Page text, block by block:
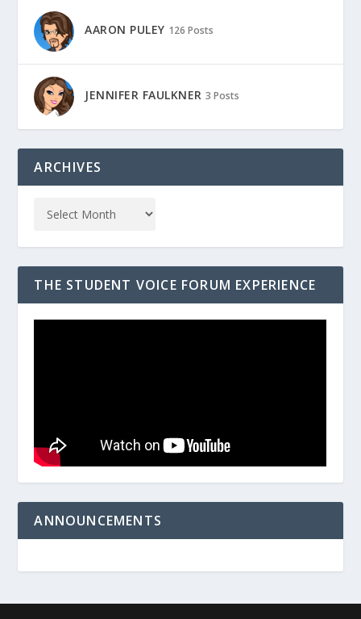
AARON PULEY 126 Posts
JENNIFER FAULKNER 3 Posts
ARCHIVES
THE STUDENT VOICE FORUM EXPERIENCE
ANNOUNCEMENTS